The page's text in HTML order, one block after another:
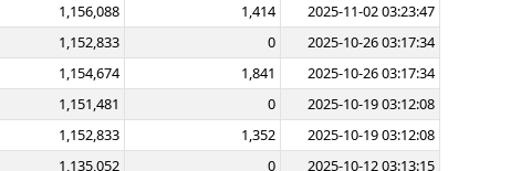
1,156,088 1,414
2025-11-02 03:23:47
1,152,833 0
2025-10-26 03:17:34
1,154,674 1,841
2025-10-26 03:17:34
1,151,481 0
2025-10-19 03:12:08
1,152,833 1,352
2025-10-19 03:12:08
1,135,052 0 2025-10-12 03:13:15